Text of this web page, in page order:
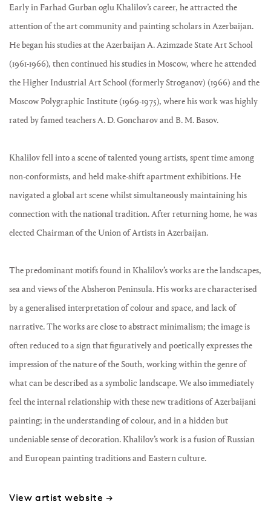
Early in Farhad Gurban oglu Khalilov’s career, he attracted the
attention of the art community and painting scholars in Azerbaijan.
He began his studies at the Azerbaijan A. Azimzade State Art School
(1961-1966), then continued his studies in Moscow, where he attended
the Higher Industrial Art School (formerly Stroganov) (1966) and the
Moscow Polygraphic Institute (1969-1975), where his work was highly
rated by famed teachers A. D. Goncharov and B. M. Basov.
Khalilov fell into a scene of talented young artists, spent time among
non-conformists, and held make-shift apartment exhibitions. He
navigated a global art scene whilst simultaneously maintaining his
connection with the national tradition. After returning home, he was
elected Chairman of the Union of Artists in Azerbaijan.
The predominant motifs found in Khalilov’s works are the landscapes,
sea and views of the Absheron Peninsula. His works are characterised
by a generalised interpretation of colour and space, and lack of
narrative. The works are close to abstract minimalism; the image is
often reduced to a sign that figuratively and poetically expresses the
impression of the nature of the South, working within the genre of
what can be described as a symbolic landscape. We also immediately
feel the internal relationship with these new traditions of Azerbaijani
painting; in the understanding of colour, and in a hidden but
undeniable sense of decoration. Khalilov’s work is a fusion of Russian
and European painting traditions and Eastern culture.
View artist website →